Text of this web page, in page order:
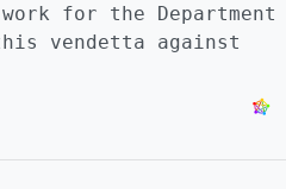
for the Department
vendetta against